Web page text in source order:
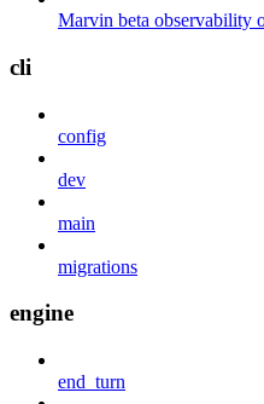
Marvin beta observability
cli
config
dev
main
migrations
engine
end_turn